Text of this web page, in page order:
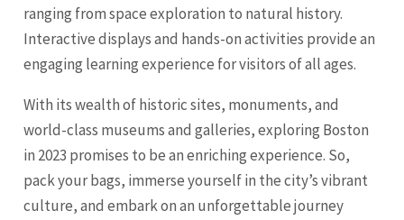
ranging from space exploration to natural history.
Interactive displays and hands-on activities provide an
engaging learning experience for visitors of all ages.
With its wealth of historic sites, monuments, and
world-class museums and galleries, exploring Boston
in 2023 promises to be an enriching experience. So,
pack your bags, immerse yourself in the city’s vibrant
culture, and embark on an unforgettable journey